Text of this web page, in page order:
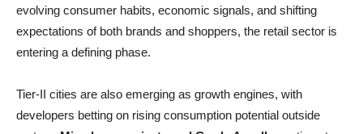
evolving consumer habits, economic signals, and shifting
expectations of both brands and shoppers, the retail sector is
entering a defining phase.
Tier-II cities are also emerging as growth engines, with
developers betting on rising consumption potential outside